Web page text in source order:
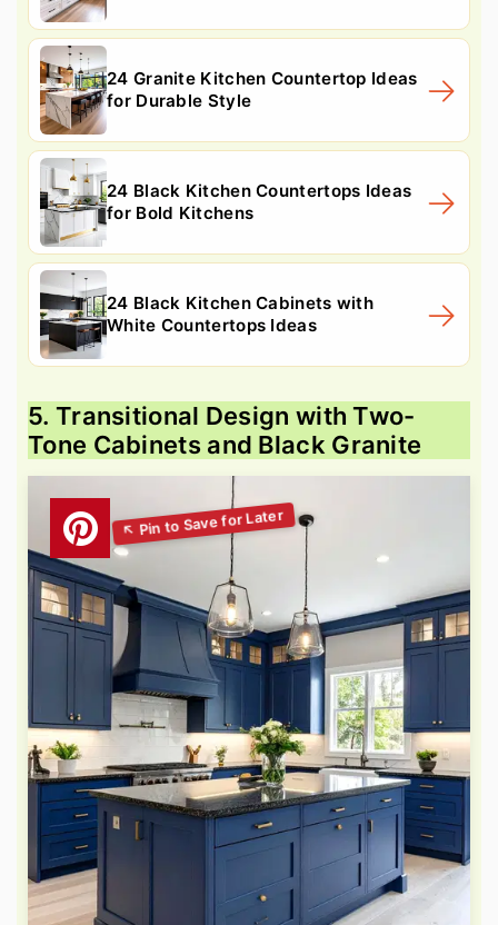
24 Granite Kitchen Countertop Ideas
for Durable Style
24 Black Kitchen Countertops Ideas
for Bold Kitchens
24 Black Kitchen Cabinets with
White Countertops Ideas
5. Transitional Design with Two-
Tone Cabinets and Black Granite